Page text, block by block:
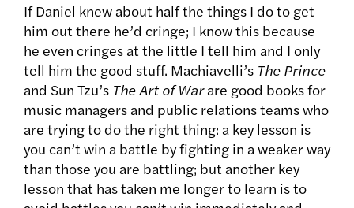
If Daniel knew about half the things I do to get
him out there he’d cringe; I know this because
he even cringes at the little I tell him and I only
tell him the good stuff. Machiavelli’s The Prince
and Sun Tzu’s The Art of Warare good books for
music managers and public relations teams who
are trying to do the right thing: a key lesson is
you can’t win a battle by fighting in a weaker way
than those you are battling; but another key
lesson that has taken me longer to learn is to